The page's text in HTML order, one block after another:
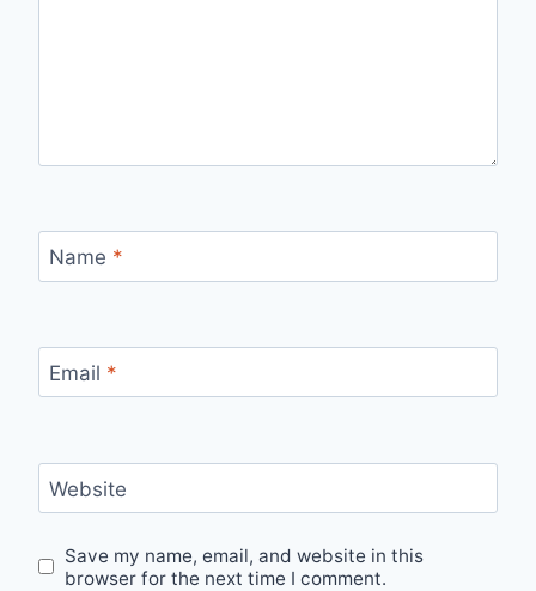
Name *
Email *
Website
Save my name, email, and website in this
browser for the next time I comment.